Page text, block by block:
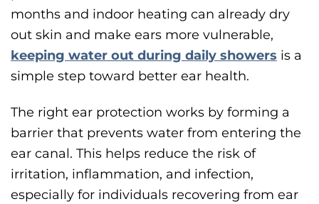
months and indoor heating can already dry
out skin and make ears more vulnerable,
keeping water out during daily showers is a
simple step toward better ear health.
The right ear protection works by forming a
barrier that prevents water from entering the
ear canal. This helps reduce the risk of
irritation, inflammation, and infection,
especially for individuals recovering from ear